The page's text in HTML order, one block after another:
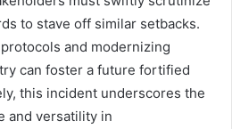
to stave off similar setbacks.
and modernizing
can foster a future fortified
this incident underscores the
and versatility in